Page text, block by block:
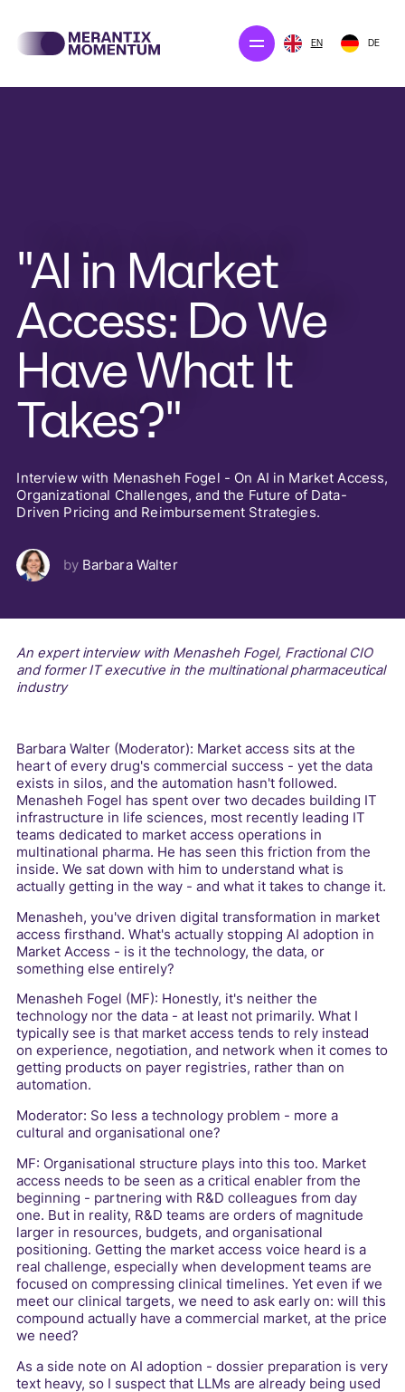
EN DE
CONTACT US
"AI in Market
Access: Do We
Have What It
Takes?"
Interview with Menasheh Fogel - On AI in Market Access,
Organizational Challenges, and the Future of Data-
Driven Pricing and Reimbursement Strategies.
by Barbara Walter
An expert interview with Menasheh Fogel, Fractional CIO
and former IT executive in the multinational pharmaceutical
industry
Barbara Walter (Moderator): Market access sits at the
heart of every drug's commercial success - yet the data
exists in silos, and the automation hasn't followed.
Menasheh Fogel has spent over two decades building IT
infrastructure in life sciences, most recently leading IT
teams dedicated to market access operations in
multinational pharma. He has seen this friction from the
inside. We sat down with him to understand what is
actually getting in the way - and what it takes to change it.
Menasheh, you've driven digital transformation in market
access firsthand. What's actually stopping AI adoption in
Market Access - is it the technology, the data, or
something else entirely?
Menasheh Fogel (MF): Honestly, it's neither the
technology nor the data - at least not primarily. What I
typically see is that market access tends to rely instead
on experience, negotiation, and network when it comes to
getting products on payer registries, rather than on
automation.
Moderator: So less a technology problem - more a
cultural and organisational one?
MF: Organisational structure plays into this too. Market
access needs to be seen as a critical enabler from the
beginning - partnering with R&D colleagues from day
one. But in reality, R&D teams are orders of magnitude
larger in resources, budgets, and organisational
positioning. Getting the market access voice heard is a
real challenge, especially when development teams are
focused on compressing clinical timelines. Yet even if we
meet our clinical targets, we need to ask early on: will this
compound actually have a commercial market, at the price
we need?
As a side note on AI adoption - dossier preparation is very
text heavy, so I suspect that LLMs are already being used